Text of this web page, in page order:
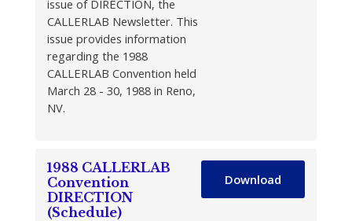
issue of DIRECTION, the
CALLERLAB Newsletter. This
issue provides information
regarding the 1988
CALLERLAB Convention held
March 28 - 30, 1988 in Reno,
NV.
1988 CALLERLAB
Convention
DIRECTION
(Schedule)
Download